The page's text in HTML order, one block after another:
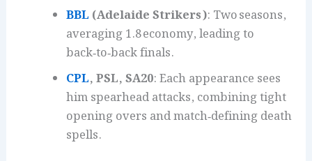
BBL (Adelaide Strikers): Two seasons,
averaging 1.8 economy, leading to
back‑to‑back finals.
CPL, PSL, SA20: Each appearance sees
him spearhead attacks, combining tight
opening overs and match‑defining death
spells.